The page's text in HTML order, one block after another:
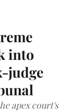
into
judge
apex court's